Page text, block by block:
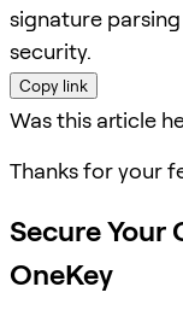
signature
security.
Copy link
Was this article
Thanks for your
Secure Your
OneKey